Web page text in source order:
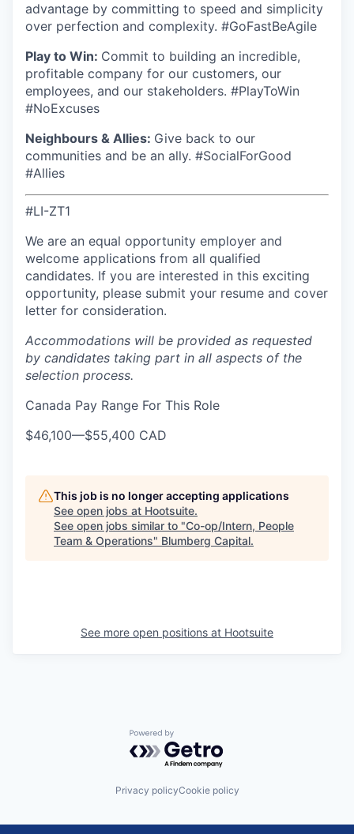
advantage by committing to speed and simplicity
over perfection and complexity. #GoFastBeAgile
Play to Win: Commit to building an incredible,
profitable company for our customers, our
employees, and our stakeholders. #PlayToWin
#NoExcuses
Neighbours & Allies: Give back to our
communities and be an ally. #SocialForGood
#Allies
#LI-ZT1
We are an equal opportunity employer and
welcome applications from all qualified
candidates. If you are interested in this exciting
opportunity, please submit your resume and cover
letter for consideration.
Accommodations will be provided as requested
by candidates taking part in all aspects of the
selection process.
Canada Pay Range For This Role
$46,100—$55,400 CAD
This job is no longer accepting applications
See open jobs at Hootsuite.
See open jobs similar to "Co-op/Intern, People
Team & Operations" Blumberg Capital.
See more open positions at Hootsuite
Powered by Getro.com
Privacy policyCookie policy